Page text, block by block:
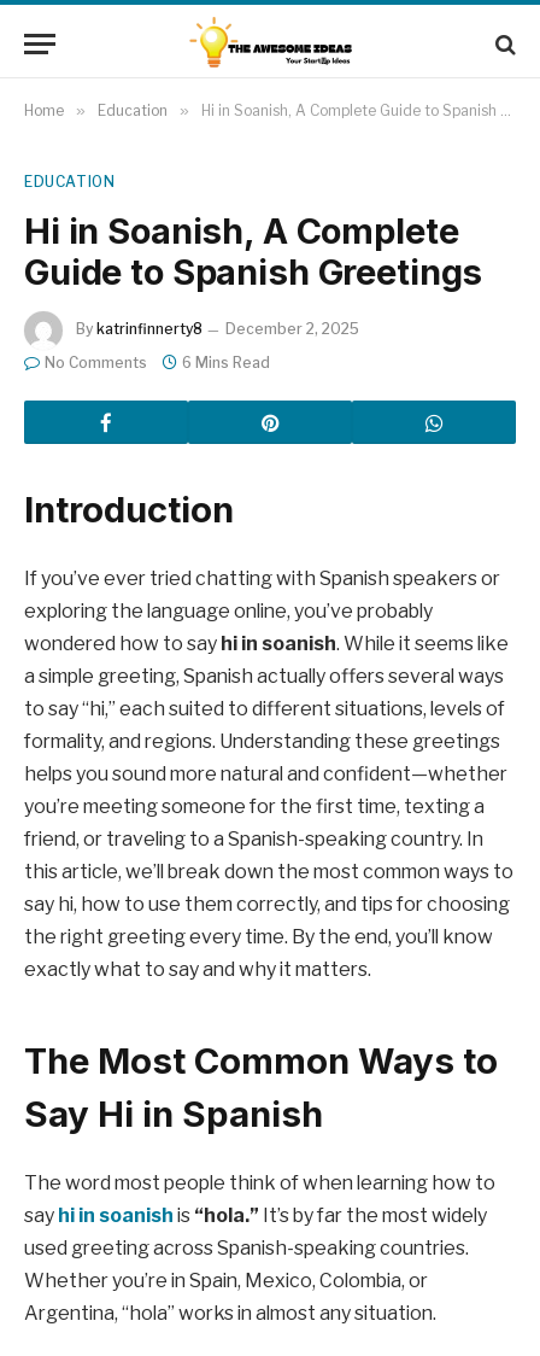
Home » Education » Hi in Soanish, A Complete Guide to Spanish Greetings
EDUCATION
Hi in Soanish, A Complete
Guide to Spanish Greetings
By katrinfinnerty8
December 2, 2025
No Comments
6 Mins Read
Introduction
If you’ve ever tried chatting with Spanish speakers or
exploring the language online, you’ve probably
wondered how to say hi in soanish. While it seems like
a simple greeting, Spanish actually offers several ways
to say “hi,” each suited to different situations, levels of
formality, and regions. Understanding these greetings
helps you sound more natural and confident—whether
you’re meeting someone for the first time, texting a
friend, or traveling to a Spanish-speaking country. In
this article, we’ll break down the most common ways to
say hi, how to use them correctly, and tips for choosing
the right greeting every time. By the end, you’ll know
exactly what to say and why it matters.
The Most Common Ways to
Say Hi in Spanish
The word most people think of when learning how to
say hi in soanish is “hola.” It’s by far the most widely
used greeting across Spanish-speaking countries.
Whether you’re in Spain, Mexico, Colombia, or
Argentina, “hola” works in almost any situation.